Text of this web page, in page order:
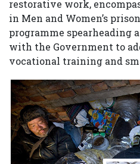
restorative work,
in Men and Women’s
programme spearheading
with the Government to
vocational training and